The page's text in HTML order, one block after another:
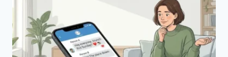
EASY
HOMEMADE
RECIPES
(2026